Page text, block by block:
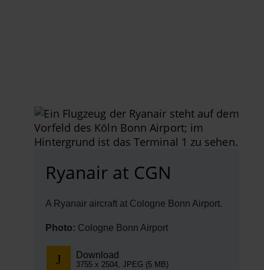
Ryanair at CGN
A Ryanair aircraft at Cologne Bonn Airport.
Photo: Cologne Bonn Airport
Download
3755 x 2504, JPEG (5 MB)
Next